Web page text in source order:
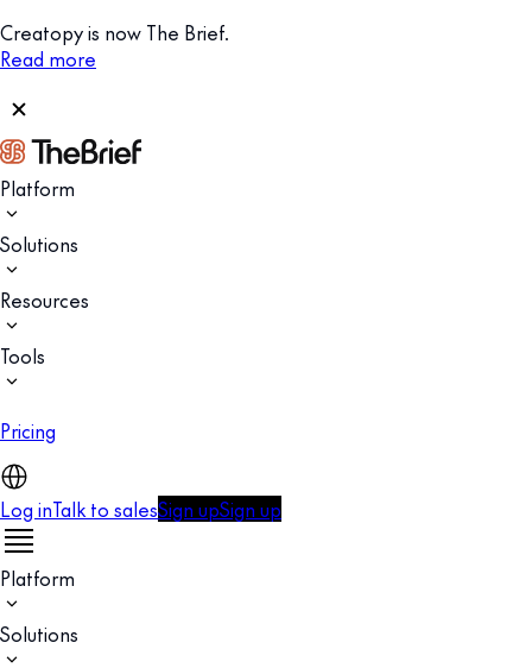
Creatopy is now The Brief.
Read more
Platform
Solutions
Resources
Tools
Pricing
Log inTalk to salesSign upSign up
Platform
Solutions